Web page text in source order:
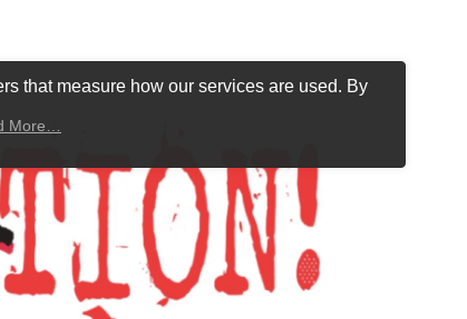
that measure how our services are used. By
More…